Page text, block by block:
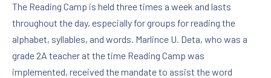
The Reading Camp is held three times a week and lasts
throughout the day, especially for groups for reading the
alphabet, syllables, and words. Marlince U. Deta, who was a
grade 2A teacher at the time Reading Camp was
implemented, received the mandate to assist the word